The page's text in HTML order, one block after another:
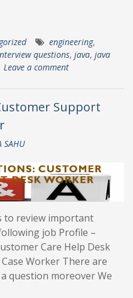
engineering,
questions, java, java
Leave a comment
Support
SAHU
to review important
job Profile –
Care Help Desk
Worker There are
question moreover We